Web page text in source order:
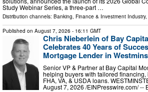
Study Webinar Series, a three-part …
Distribution channels: Banking, Finance & Investment Industry,
Published on August 7, 2026 - 16:11 GMT
Chris Nieberlein of Bay
Celebrates 40 Years of
Mortgage Lender in
Senior VP & Partner at Bay Capital
helping buyers with tailored
FHA, VA, & USDA loans.
August 7, 2026 /⁨EINPresswire.com⁩/